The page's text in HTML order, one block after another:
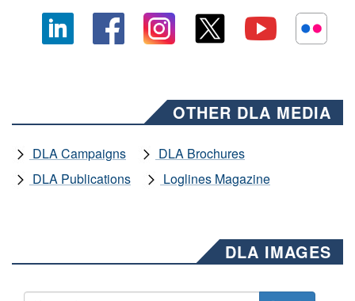
OTHER DLA MEDIA
DLA Campaigns
DLA Brochures
DLA Publications
Loglines Magazine
DLA IMAGES